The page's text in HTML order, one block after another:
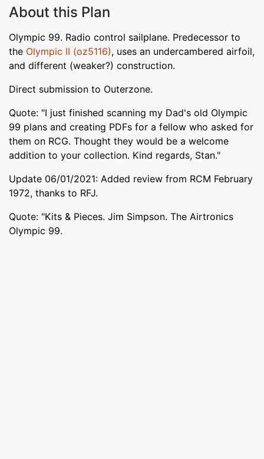
About this Plan
Olympic 99. Radio control sailplane. Predecessor to
the Olympic II (oz5116), uses an undercambered airfoil,
and different (weaker?) construction.
Direct submission to Outerzone.
Quote: "I just finished scanning my Dad's old Olympic
99 plans and creating PDFs for a fellow who asked for
them on RCG. Thought they would be a welcome
addition to your collection. Kind regards, Stan."
Update 06/01/2021: Added review from RCM February
1972, thanks to RFJ.
Quote: "Kits & Pieces. Jim Simpson. The Airtronics
Olympic 99.